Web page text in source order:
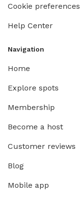
Cookie preferences
Help Center
Navigation
Home
Explore spots
Membership
Become a host
Customer reviews
Blog
Mobile app